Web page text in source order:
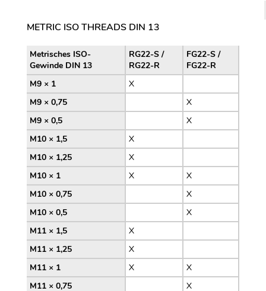
METRIC ISO THREADS DIN 13
Metrisches ISO-
Gewinde DIN 13
RG22-S /
RG22-R
FG22-S /
FG22-R
M9 × 1
X
M9 × 0,75
X
M9 × 0,5
X
M10 × 1,5
X
M10 × 1,25
X
M10 × 1
X
X
M10 × 0,75
X
M10 × 0,5
X
M11 × 1,5
X
M11 × 1,25
X
M11 × 1
X
X
M11 × 0,75
X